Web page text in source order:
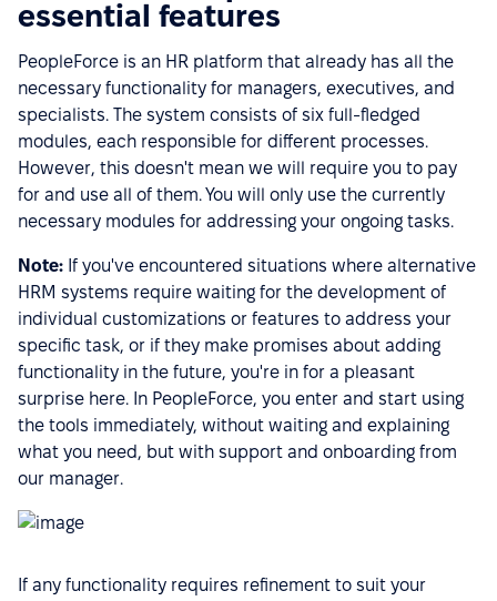
essential features
PeopleForce is an HR platform that already has all the
necessary functionality for managers, executives, and
specialists. The system consists of six full-fledged
modules, each responsible for different processes.
However, this doesn't mean we will require you to pay
for and use all of them. You will only use the currently
necessary modules for addressing your ongoing tasks.
Note: If you've encountered situations where alternative
HRM systems require waiting for the development of
individual customizations or features to address your
specific task, or if they make promises about adding
functionality in the future, you're in for a pleasant
surprise here. In PeopleForce, you enter and start using
the tools immediately, without waiting and explaining
what you need, but with support and onboarding from
our manager.
If any functionality requires refinement to suit your